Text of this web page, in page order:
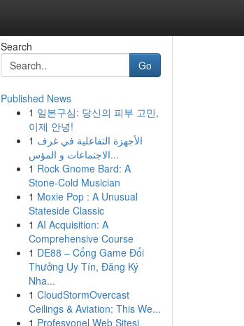
Search
Go
Published News
1 일본구심: 당신의 피부 고민,
이제 안녕!
1 الأجهزة التفاعلية في غرف
الاجتماعات و المؤس...
1 Rock Gnome Bard: A
Stone-Cold Musician
1 Moxie Pop : A Unusual
Stateside Classic
1 AI Acquisition: A
Comprehensive Course
1 DE88 – Cổng Game Đổi
Thưởng Uy Tín, Đăng Ký
Nha...
1 CloudStormOvercast
Ceilings & Aviation: This We...
1 Profesyonel Web Sitesi